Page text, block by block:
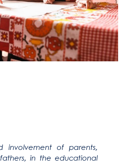
involvement of parents,
in the educational